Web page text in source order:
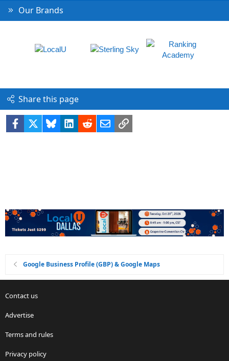
Our Brands
Share this page
Facebook BlueskyLinkedIn
RedditEmailLink
Google Business Profile (GBP) & Google Maps
Contact us
Advertise
Terms and rules
Privacy policy